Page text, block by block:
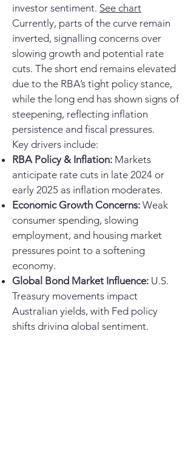
investor sentiment. See chart
Currently, parts of the curve remain
inverted, signalling concerns over
slowing growth and potential rate
cuts. The short end remains elevated
due to the RBA’s tight policy stance,
while the long end has shown signs of
steepening, reflecting inflation
persistence and fiscal pressures.
Key drivers include:
RBA Policy & Inflation: Markets
anticipate rate cuts in late 2024 or
early 2025 as inflation moderates.
Economic Growth Concerns: Weak
consumer spending, slowing
employment, and housing market
pressures point to a softening
economy.
Global Bond Market Influence: U.S.
Treasury movements impact
Australian yields, with Fed policy
shifts driving global sentiment.